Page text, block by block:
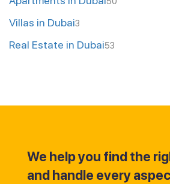
Villas in Dubai3
Real Estate in Dubai53
We help you find the
and handle every